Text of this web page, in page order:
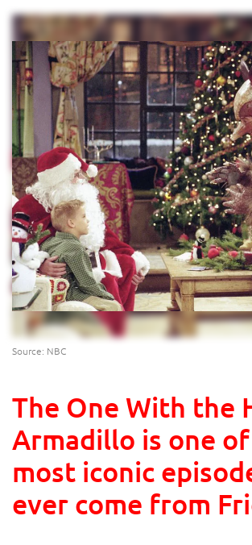
Source: NBC
The One With the
Armadillo is one
most iconic
ever come from